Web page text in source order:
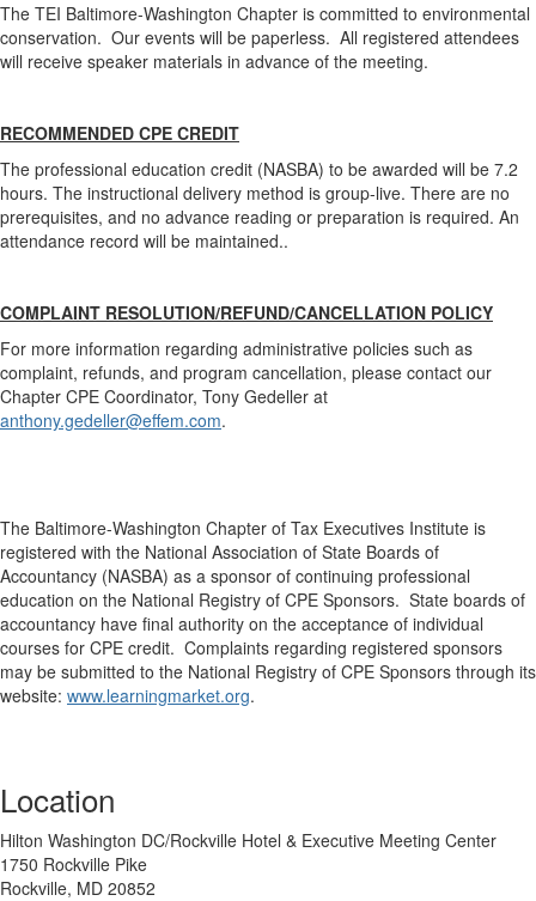
The TEI Baltimore-Washington Chapter is committed to environmental
conservation. Our events will be paperless. All registered attendees
will receive speaker materials in advance of the meeting.
RECOMMENDED CPE CREDIT
The professional education credit (NASBA) to be awarded will be 7.2
hours. The instructional delivery method is group-live. There are no
prerequisites, and no advance reading or preparation is required. An
attendance record will be maintained..
COMPLAINT RESOLUTION/REFUND/CANCELLATION POLICY
For more information regarding administrative policies such as
complaint, refunds, and program cancellation, please contact our
Chapter CPE Coordinator, Tony Gedeller at
anthony.gedeller@effem.com.
The Baltimore-Washington Chapter of Tax Executives Institute is
registered with the National Association of State Boards of
Accountancy (NASBA) as a sponsor of continuing professional
education on the National Registry of CPE Sponsors. State boards of
accountancy have final authority on the acceptance of individual
courses for CPE credit. Complaints regarding registered sponsors
may be submitted to the National Registry of CPE Sponsors through its
website: www.learningmarket.org.
Location
Hilton Washington DC/Rockville Hotel & Executive Meeting Center
1750 Rockville Pike
Rockville, MD 20852